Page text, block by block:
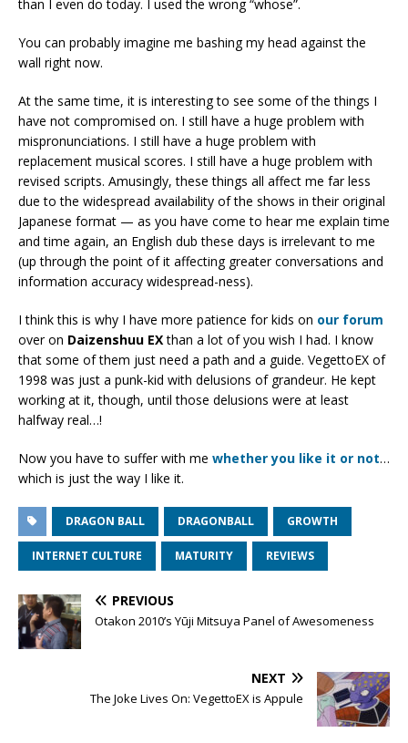
than I even do today. I used the wrong “whose”.
You can probably imagine me bashing my head against the
wall right now.
At the same time, it is interesting to see some of the things I
have not compromised on. I still have a huge problem with
mispronunciations. I still have a huge problem with
replacement musical scores. I still have a huge problem with
revised scripts. Amusingly, these things all affect me far less
due to the widespread availability of the shows in their original
Japanese format — as you have come to hear me explain time
and time again, an English dub these days is irrelevant to me
(up through the point of it affecting greater conversations and
information accuracy widespread-ness).
I think this is why I have more patience for kids on our forum
over on Daizenshuu EXthan a lot of you wish I had. I know
that some of them just need a path and a guide. VegettoEX of
1998 was just a punk-kid with delusions of grandeur. He kept
working at it, though, until those delusions were at least
halfway real…!
Now you have to suffer with me whether you like it or not…
which is just the way I like it.
DRAGON BALL DRAGONBALL GROWTH
INTERNET CULTURE MATURITY REVIEWS
PREVIOUS
Otakon 2010’s Yūji Mitsuya Panel of Awesomeness
NEXT
The Joke Lives On: VegettoEX is Appule